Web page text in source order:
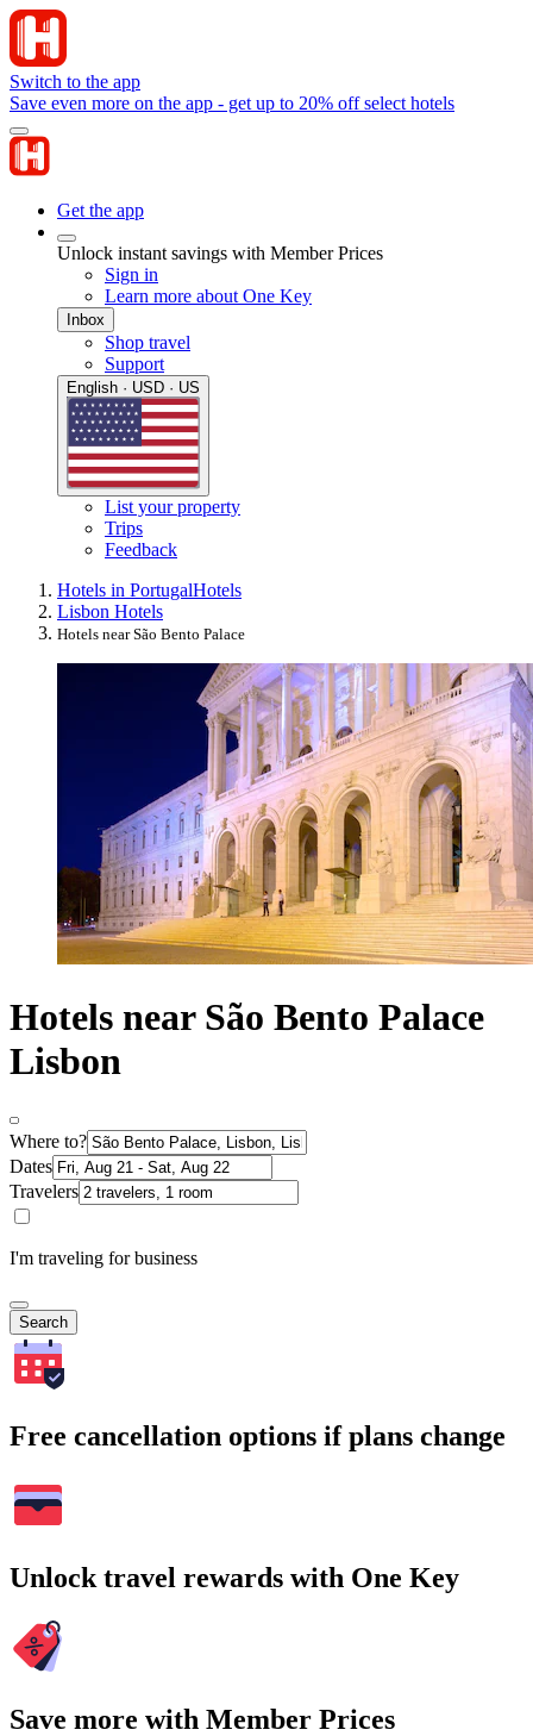
Switch to the app
Save even more on the app - get up to 20% off select hotels
Get the app
Unlock instant savings with Member Prices
Sign in
Learn more about One Key
Inbox
Shop travel
Support
English · USD · US
List your property
Trips
Feedback
Hotels in PortugalHotels
Lisbon Hotels
Hotels near São Bento Palace
Hotels near São Bento Palace
Lisbon
Where to?
Dates
Travelers
I'm traveling for business
Search
Free cancellation options if plans change
Unlock travel rewards with One Key
Save more with Member Prices